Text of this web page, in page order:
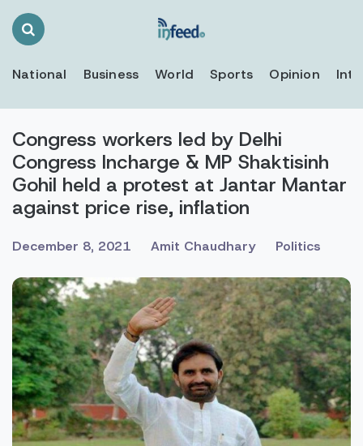
Search
National Business World Sports Opinion
Congress workers led by Delhi
Congress Incharge & MP Shaktisinh
Gohil held a protest at Jantar Mantar
against price rise, inflation
December 8, 2021 Amit Chaudhary Politics